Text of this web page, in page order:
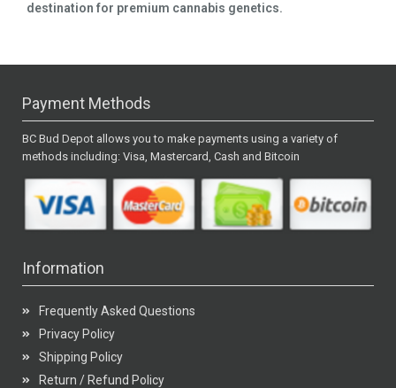
destination for premium cannabis genetics.
Payment Methods
BC Bud Depot allows you to make payments using a variety of
methods including: Visa, Mastercard, Cash and Bitcoin
Information
Frequently Asked Questions
Privacy Policy
Shipping Policy
Return / Refund Policy